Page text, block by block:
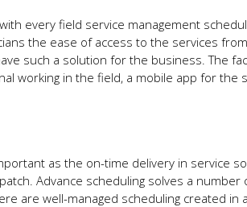
every field service management
the ease of access to the services
such a solution for the business. The
working in the field, a mobile app for the
as the on-time delivery in service
Advance scheduling solves a
are well-managed scheduling created in